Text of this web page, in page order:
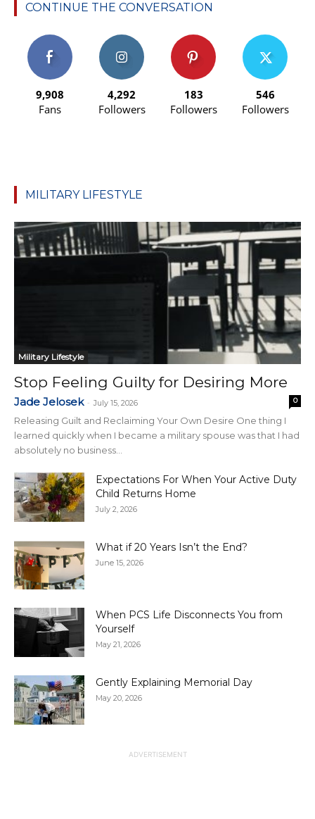
CONTINUE THE CONVERSATION
9,908
Fans
4,292
Followers
183
Followers
546
Followers
MILITARY LIFESTYLE
Military Lifestyle
Stop Feeling Guilty for Desiring More
Jade Jelosek - July 15, 2026 0
Releasing Guilt and Reclaiming Your Own Desire One thing I
learned quickly when I became a military spouse was that I had
absolutely no business...
Expectations For When Your Active Duty
Child Returns Home
July 2, 2026
What if 20 Years Isn’t the End?
June 15, 2026
When PCS Life Disconnects You from
Yourself
May 21, 2026
Gently Explaining Memorial Day
May 20, 2026